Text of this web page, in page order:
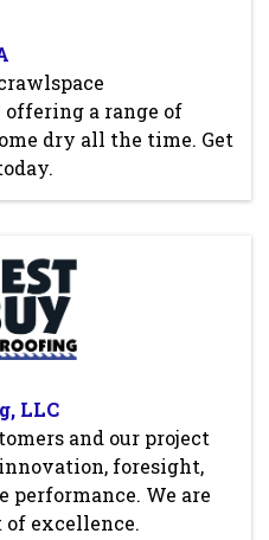
a range of
dry all the time. Get
LLC
and our project
foresight,
We are
excellence.